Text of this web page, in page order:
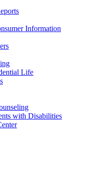
Information
Life
with Disabilities